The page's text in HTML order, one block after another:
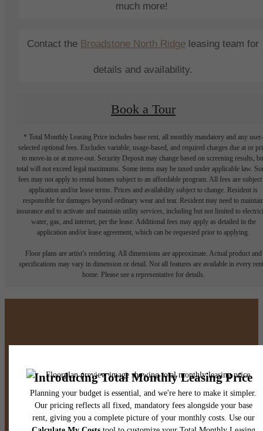
much more!
Contact the Broadstone North Ridge leasing team for
details and availability.
Book a Tour
* Total Monthly Leasing Price includes base rent, all monthly mandatory and any user-
selected optional fees. Excludes variable, usage-based, and required charges due at or
to move-in or at move-out. Security Deposit may change based on screening results,
total will not exceed legal maximums. Some items may be taxed under applicable law.
fees may not apply to rental homes subject to an affordable program. All fees are subject
application and/or lease terms. Prices and availability subject to change. Resident is
responsible for damages beyond ordinary wear and tear. Resident may need to
insurance and to activate and maintain utility services, including but not limited to
water, gas, and internet, per the lease. Additional fees may apply as detailed in the
application and/or lease agreement, which can be requested prior to applying.
Floor plans are artist’s rendering. All dimensions are approximate. Actual product and
specifications may vary in dimension or detail. Not all features are available in every
home. Please see a representative for details.
Broadstone North Ridge